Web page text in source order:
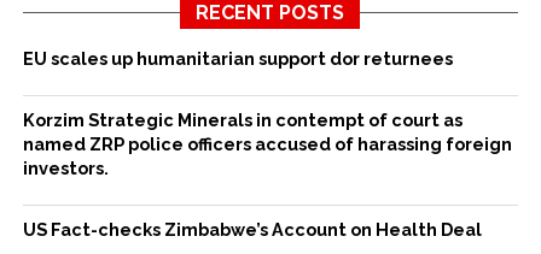
RECENT POSTS
EU scales up humanitarian support dor returnees
Korzim Strategic Minerals in contempt of court as
named ZRP police officers accused of harassing foreign
investors.
US Fact-checks Zimbabwe’s Account on Health Deal